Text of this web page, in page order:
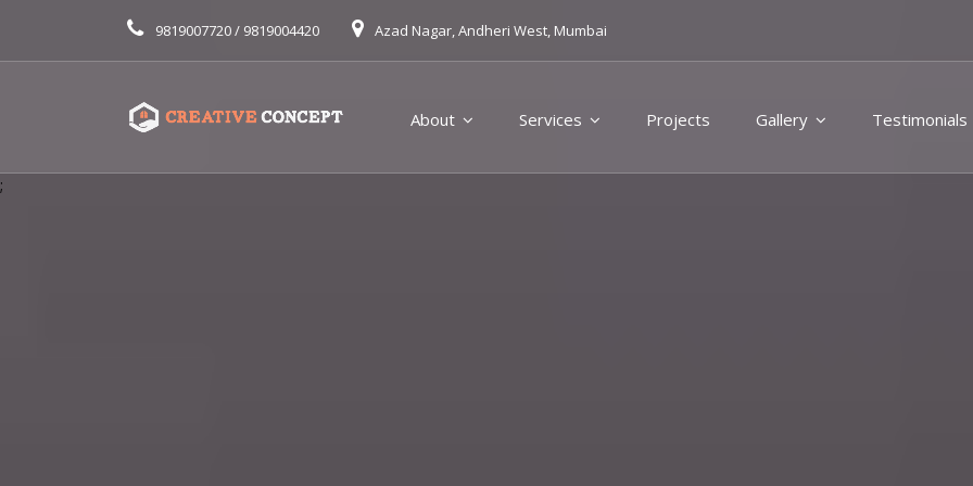
9819007720 / 9819004420 Azad Nagar, Andheri West, Mumbai
About Services Projects Gallery Testimonials
;